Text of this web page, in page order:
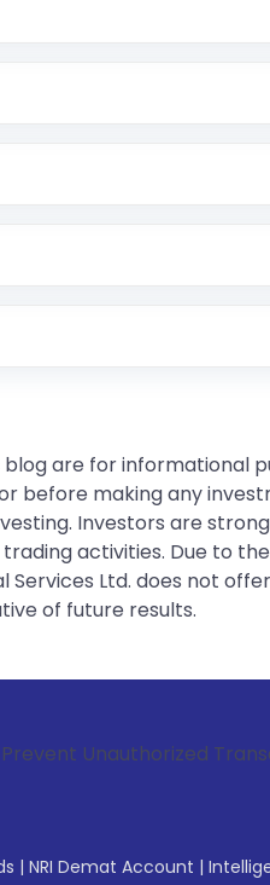
are for informational
before making any
Investors are
activities. Due to
Ltd. does not
of future results.
Transactions
| NRI Demat Account |